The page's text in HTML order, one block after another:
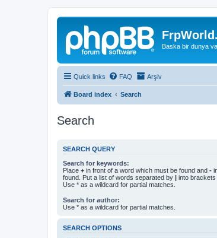
Baska bir dunya
Quick links FAQ Arşiv
Board index Search
Search
SEARCH QUERY
Search for keywords:
Place + in front of a word which must be found and -
found. Put a list of words separated by | into brackets
Use * as a wildcard for partial matches.
Search for author:
Use * as a wildcard for partial matches.
SEARCH OPTIONS